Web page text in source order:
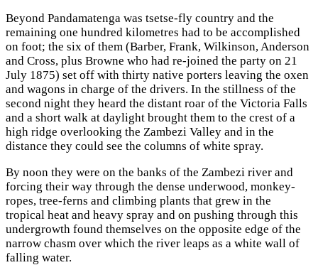
Beyond Pandamatenga was tsetse-fly country and the
remaining one hundred kilometres had to be accomplished
on foot; the six of them (Barber, Frank, Wilkinson, Anderson
and Cross, plus Browne who had re-joined the party on 21
July 1875) set off with thirty native porters leaving the oxen
and wagons in charge of the drivers. In the stillness of the
second night they heard the distant roar of the Victoria Falls
and a short walk at daylight brought them to the crest of a
high ridge overlooking the Zambezi Valley and in the
distance they could see the columns of white spray.
By noon they were on the banks of the Zambezi river and
forcing their way through the dense underwood, monkey-
ropes, tree-ferns and climbing plants that grew in the
tropical heat and heavy spray and on pushing through this
undergrowth found themselves on the opposite edge of the
narrow chasm over which the river leaps as a white wall of
falling water.